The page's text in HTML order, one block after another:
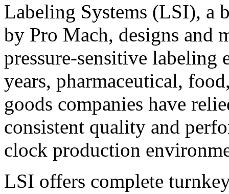
Labeling Systems (LSI), a
by Pro Mach, designs and
pressure-sensitive labeling
years, pharmaceutical,
goods companies have
consistent quality and
clock production
LSI offers complete